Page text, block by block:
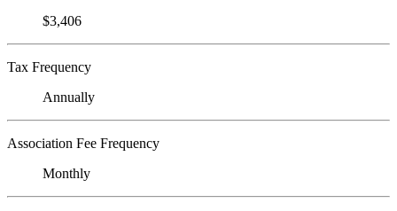
$3,406
Tax Frequency
Annually
Association Fee Frequency
Monthly